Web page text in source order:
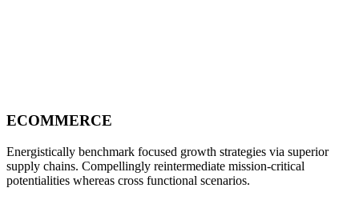
ECOMMERCE
Energistically benchmark focused growth strategies via superior
supply chains. Compellingly reintermediate mission-critical
potentialities whereas cross functional scenarios.